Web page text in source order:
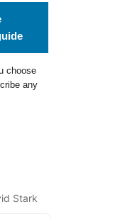
choose
any
Stark